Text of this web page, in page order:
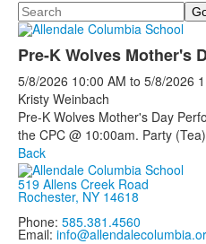
Search
Pre-K Wolves Mother's
5/8/2026 10:00 AM to 5/8/2026
Kristy Weinbach
Pre-K Wolves Mother's Day
the CPC @ 10:00am. Party
Back
519 Allens Creek Road
Rochester, NY 14618
Phone: 585.381.4560
Email: